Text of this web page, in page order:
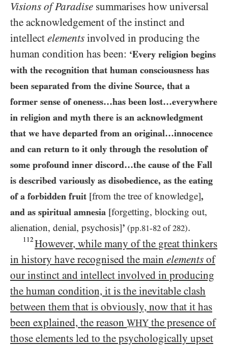
Visions of Paradise summarises how universal
the acknowledgement of the instinct and
intellect elements involved in producing the
human condition has been: ‘Every religion begins
with the recognition that human consciousness has
been separated from the divine Source, that a
former sense of oneness…​has been lost…​everywhere
in religion and myth there is an acknowledgment
that we have departed from an original…​innocence
and can return to it only through the resolution of
some profound inner discord…​the cause of the Fall
is described variously as disobedience, as the eating
of a forbidden fruit [from the tree of knowledge],
and as spiritual amnesia [forgetting, blocking out,
alienation, denial, psychosis]’ (pp.81-82 of282).
112However, while many of the great thinkers
in history have recognised the main elements of
our instinct and intellect involved in producing
the human condition, it is the inevitable clash
between them that is obviously, now that it has
been explained, the reason WHY the presence of
those elements led to the psychologically upset